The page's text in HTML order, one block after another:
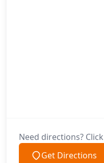
Need directions?
Get Directions